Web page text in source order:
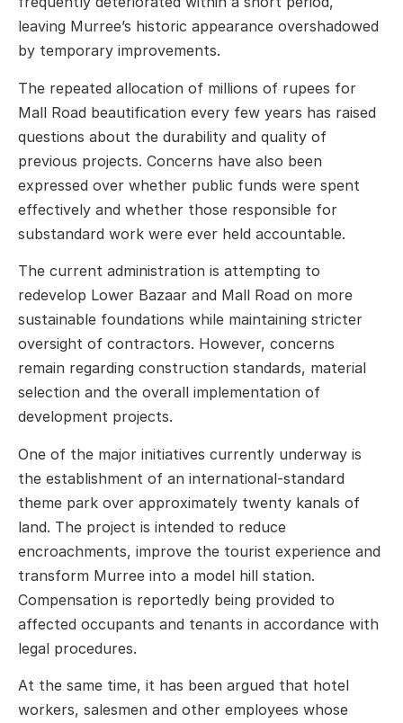
leaving Murree’s historic appearance overshadowed
by temporary improvements.
The repeated allocation of millions of rupees for
Mall Road beautification every few years has raised
questions about the durability and quality of
previous projects. Concerns have also been
expressed over whether public funds were spent
effectively and whether those responsible for
substandard work were ever held accountable.
The current administration is attempting to
redevelop Lower Bazaar and Mall Road on more
sustainable foundations while maintaining stricter
oversight of contractors. However, concerns
remain regarding construction standards, material
selection and the overall implementation of
development projects.
One of the major initiatives currently underway is
the establishment of an international-standard
theme park over approximately twenty kanals of
land. The project is intended to reduce
encroachments, improve the tourist experience and
transform Murree into a model hill station.
Compensation is reportedly being provided to
affected occupants and tenants in accordance with
legal procedures.
At the same time, it has been argued that hotel
workers, salesmen and other employees whose